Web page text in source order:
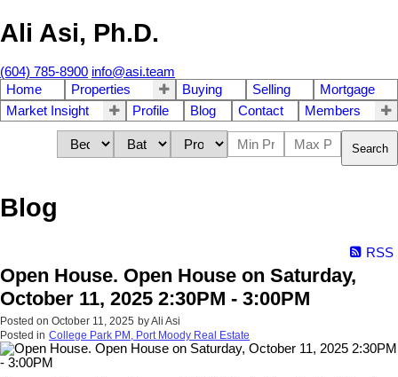
Ali Asi, Ph.D.
(604) 785-8900 info@asi.team
Home
Properties Buying Selling
Mortgage
Market Insight
Profile Blog Contact Members
Search
Blog
RSS
Open House. Open House on Saturday,
October 11, 2025 2:30PM - 3:00PM
Posted on October 11, 2025 byAli Asi
Posted in College Park PM, Port Moody Real Estate